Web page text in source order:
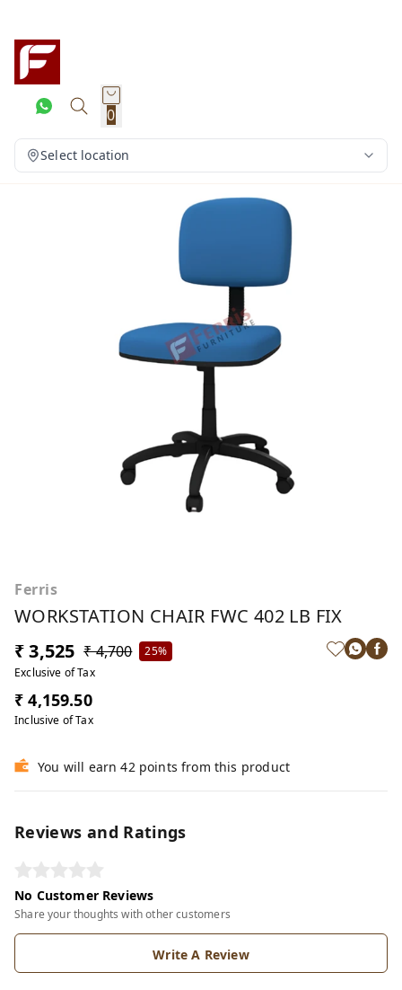
0
Select location
Ferris
WORKSTATION CHAIR FWC 402 LB FIX
₹ 3,525 ₹ 4,700
25%
Exclusive of Tax
₹ 4,159.50
Inclusive of Tax
You will earn 42 points from this product
Reviews and Ratings
No Customer Reviews
Share your thoughts with other customers
Write A Review